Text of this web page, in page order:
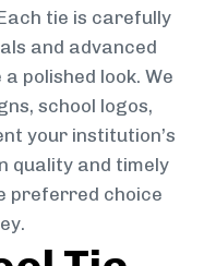
tie is carefully
and advanced
polished look. We
school logos,
your institution’s
quality and timely
preferred choice